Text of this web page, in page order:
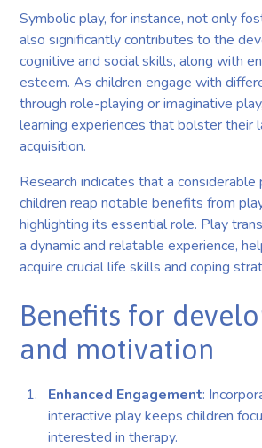
Symbolic play, for instance, not only
also significantly contributes to the
cognitive and social skills, along with
esteem. As children engage with
through role-playing or imaginative
learning experiences that bolster their
acquisition.
Research indicates that a
children reap notable benefits from
highlighting its essential role. Play
a dynamic and relatable experience,
acquire crucial life skills and coping
Benefits for
and motivation
Enhanced Engagement:
interactive play keeps children
interested in therapy.